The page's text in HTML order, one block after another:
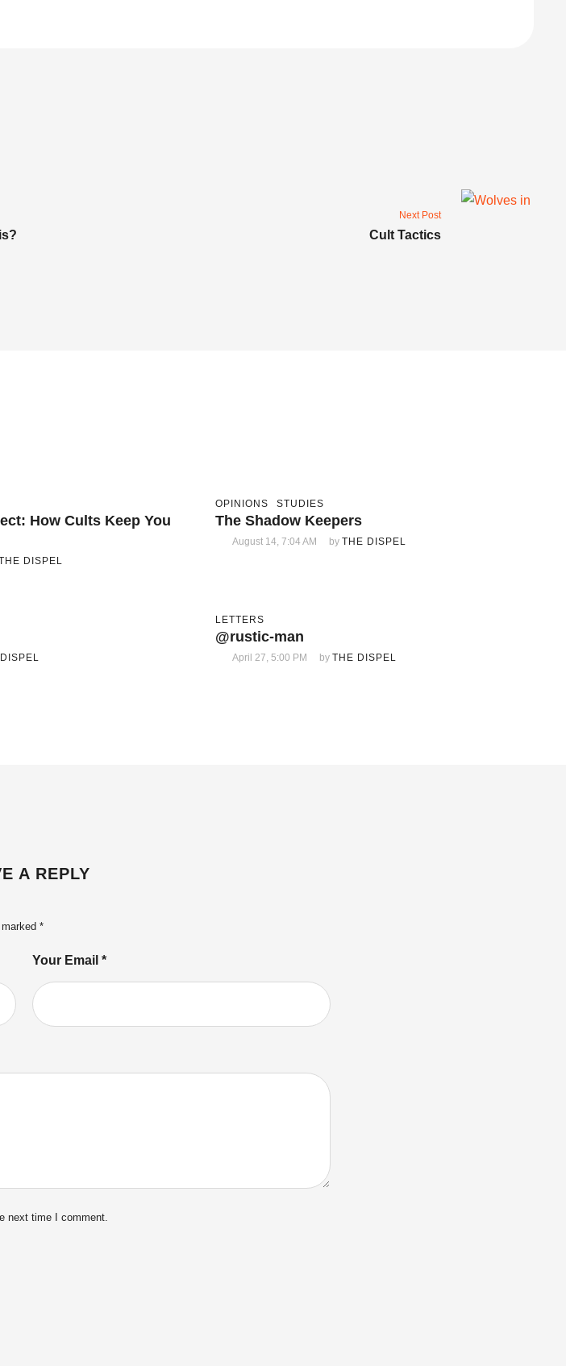
Next Post
Cult Tactics
How Cults Keep You
DISPEL
OPINIONS STUDIES
The Shadow Keepers
August 14, 7:04 AM by THE DISPEL
LETTERS
@rustic-man
April 27, 5:00 PM by THE DISPEL
A REPLY
*
Your Email *
next time I comment.